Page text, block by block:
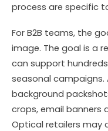
process are specific
For B2B teams, the
image. The goal is a
can support
seasonal
background
crops, email banners
Optical retailers may